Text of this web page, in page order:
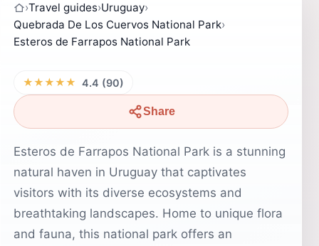
›Travel guides›Uruguay›
Quebrada De Los Cuervos National Park›
Esteros de Farrapos National Park
★★★★★ 4.4 (90)
Share
Esteros de Farrapos National Park is a stunning
natural haven in Uruguay that captivates
visitors with its diverse ecosystems and
breathtaking landscapes. Home to unique flora
and fauna, this national park offers an